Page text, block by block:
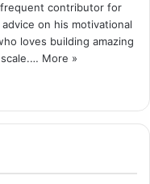
fell prey for an
for a crucial
created quite a buzz
together fine
The film which
fell prey for an
contributor for
on his motivational
loves building amazing
More »